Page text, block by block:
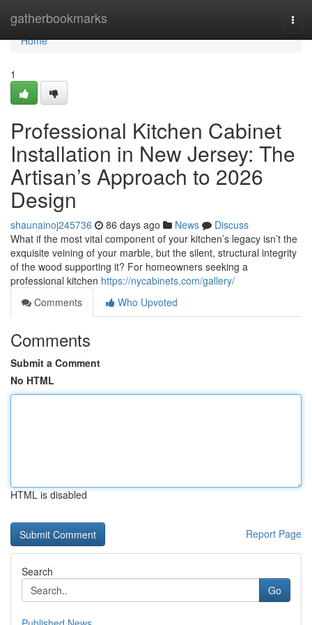
gatherbookmarks
Home
Home
1
Professional Kitchen Cabinet
Installation in New Jersey: The
Artisan’s Approach to 2026
Design
shaunainoj245736 86 days ago News
Discuss
What if the most vital component of your kitchen’s legacy isn’t the
exquisite veining of your marble, but the silent, structural integrity
of the wood supporting it? For homeowners seeking a
professional kitchen https://nycabinets.com/gallery/
Comments
Who Upvoted
Comments
Submit a Comment
No HTML
HTML is disabled
Report Page
Search
Go